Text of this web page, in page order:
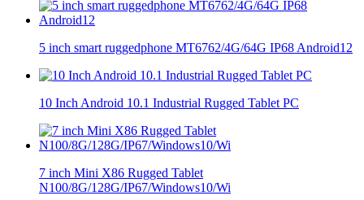
5 inch smart ruggedphone MT6762/4G/64G IP68 Android12
10 Inch Android 10.1 Industrial Rugged Tablet PC
7 inch Mini X86 Rugged Tablet
N100/8G/128G/IP67/Windows10/Wi